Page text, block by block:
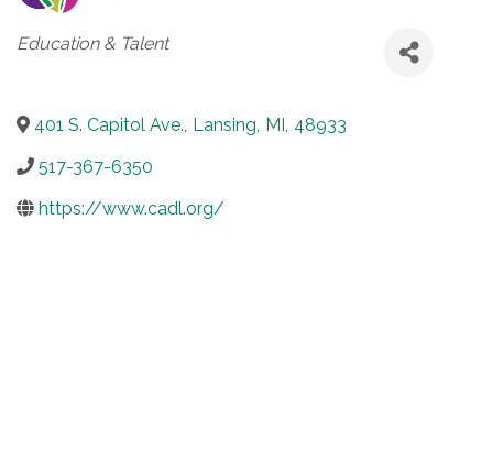
Categories
Education & Talent
401 S. Capitol Ave., Lansing, MI, 48933
517-367-6350
https://www.cadl.org/